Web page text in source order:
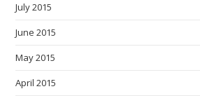
July 2015
June 2015
May 2015
April 2015